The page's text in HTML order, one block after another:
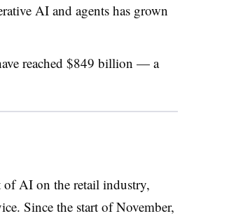
AI and agents has grown
reached $849 billion — a
of AI on the retail industry,
Since the start of November,